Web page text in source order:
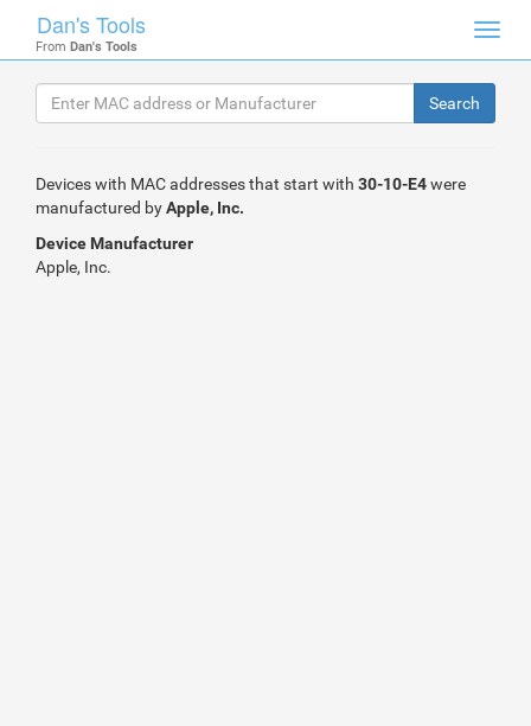
Dan's Tools
From Dan's Tools
Devices with MAC addresses that start with 30-10-E4were
manufactured byApple, Inc.
Device Manufacturer
Apple, Inc.